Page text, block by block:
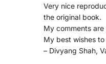
Very nice
the original book.
My comments
My best wishes
– Divyang Shah,